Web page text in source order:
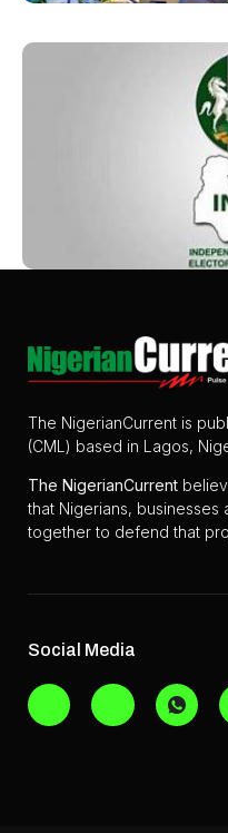
The NigerianCurrent is
(CML) based in Lagos,
The NigerianCurrent
that Nigerians, businesses
together to defend that
Social Media